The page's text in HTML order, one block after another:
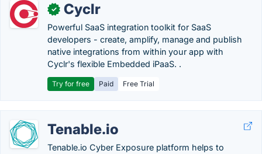
✓ Cyclr
Powerful SaaS integration toolkit for SaaS
developers - create, amplify, manage and publish
native integrations from within your app with
Cyclr's flexible Embedded iPaaS. .
Try for free Paid Free Trial
Tenable.io
Tenable.io Cyber Exposure platform helps to